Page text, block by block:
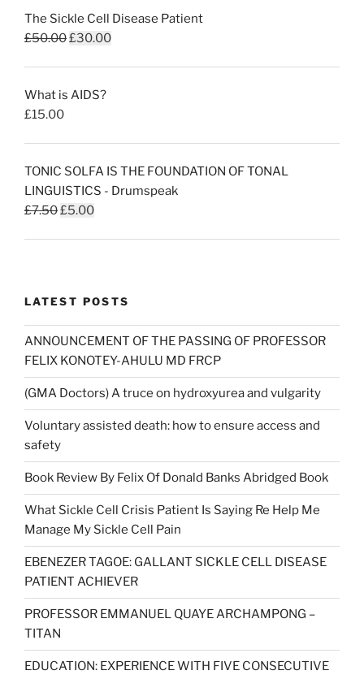
The Sickle Cell Disease Patient
£50.00Original
£50.00.
£30.00Current
What is AIDS?
£15.00
TONIC SOLFA IS THE FOUNDATION OF TONAL
LINGUISTICS - Drumspeak
£7.50Original
£5.00Current
LATEST POSTS
ANNOUNCEMENT OF THE PASSING OF PROFESSOR
FELIX KONOTEY-AHULU MD FRCP
(GMA Doctors) A truce on hydroxyurea and vulgarity
Voluntary assisted death: how to ensure access and
safety
Book Review By Felix Of Donald Banks Abridged Book
What Sickle Cell Crisis Patient Is Saying Re Help Me
Manage My Sickle Cell Pain
EBENEZER TAGOE: GALLANT SICKLE CELL DISEASE
PATIENT ACHIEVER
PROFESSOR EMMANUEL QUAYE ARCHAMPONG –
TITAN
EDUCATION: EXPERIENCE WITH FIVE CONSECUTIVE